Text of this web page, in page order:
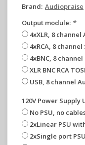
Brand: Audiopraise
Output module: *
4xXLR, 8 channel
4xRCA, 8 channel
4xBNC, 8 channel
XLR BNC RCA
USB, 8 channel
120V Power Supply
No PSU, no
2xLinear PSU
2xSingle port